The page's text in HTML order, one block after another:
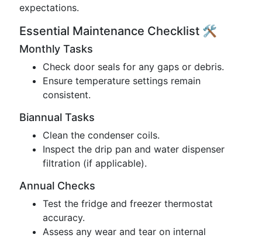
expectations.
Essential Maintenance Checklist 🛠️
Monthly Tasks
Check door seals for any gaps or debris.
Ensure temperature settings remain
consistent.
Biannual Tasks
Clean the condenser coils.
Inspect the drip pan and water dispenser
filtration (if applicable).
Annual Checks
Test the fridge and freezer thermostat
accuracy.
Assess any wear and tear on internal